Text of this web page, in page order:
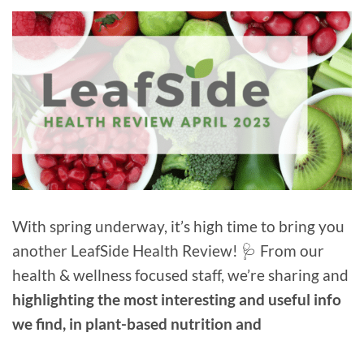
With spring underway, it’s high time to bring you
another LeafSide Health Review! 🩺 From our
health & wellness focused staff, we’re sharing and
highlighting the most interesting and useful info
we find, in plant-based nutrition and